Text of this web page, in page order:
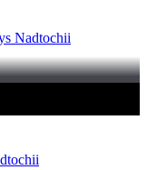
Nadtochii